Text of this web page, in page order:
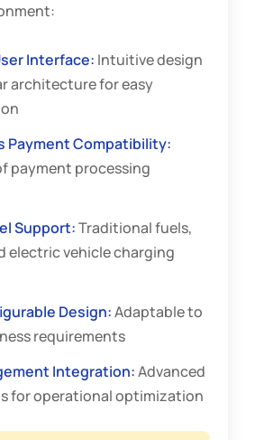
Interface: Intuitive design
architecture for easy
Payment Compatibility:
payment processing
Support:Traditional fuels,
electric vehicle charging
Design:Adaptable to
requirements
Integration:Advanced
for operational optimization